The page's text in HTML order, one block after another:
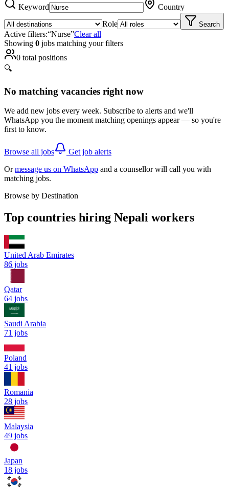
Keyword
Country
Role
Search
Active filters:“Nurse”Clear all
Showing 0 jobs matching your filters
0 total positions
🔍
No matching vacancies right now
We add new jobs every week. Subscribe to alerts and we'll
WhatsApp you the moment matching openings appear — so you're
first to know.
Browse all jobs
Get job alerts
Or message us on WhatsApp and a counsellor will call you with
matching jobs.
Browse by Destination
Top countries hiring Nepali workers
United Arab Emirates
86 jobs
Qatar
64 jobs
Saudi Arabia
71 jobs
Poland
41 jobs
Romania
28 jobs
Malaysia
49 jobs
Japan
18 jobs